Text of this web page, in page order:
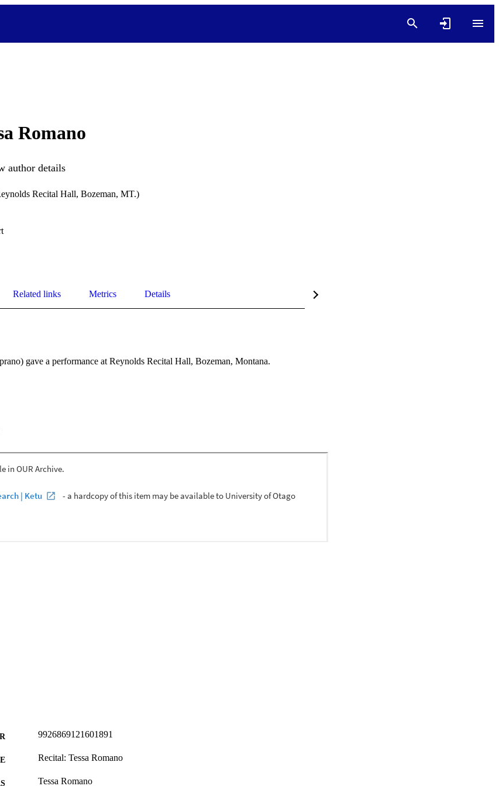
Romano
author details
Recital Hall, Bozeman, MT.)
Related links Metrics Details
gave a performance at Reynolds Recital Hall, Bozeman, Montana.
9926869121601891
Recital: Tessa Romano
Tessa Romano